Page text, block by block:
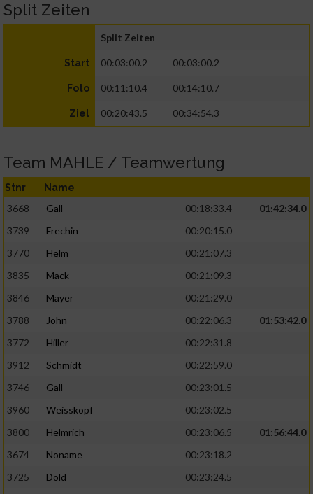
Split Zeiten
Split Zeiten
Start 00:03:00.2 00:03:00.2
Foto 00:11:10.4 00:14:10.7
Ziel 00:20:43.5 00:34:54.3
Team MAHLE / Teamwertung
Stnr Name
3668 Gall 00:18:33.4
01:42:34.0
3739
Frechin
00:20:15.0
3770
Helm
00:21:07.3
3835
Mack
00:21:09.3
3846
Mayer
00:21:29.0
3788
John 00:22:06.3
01:53:42.0
3772
Hiller
00:22:31.8
3912
Schmidt
00:22:59.0
3746
Gall
00:23:01.5
3960
Weisskopf
00:23:02.5
3800
Helmrich 00:23:06.5
01:56:44.0
3674
Noname
00:23:18.2
3725
Dold
00:23:24.5